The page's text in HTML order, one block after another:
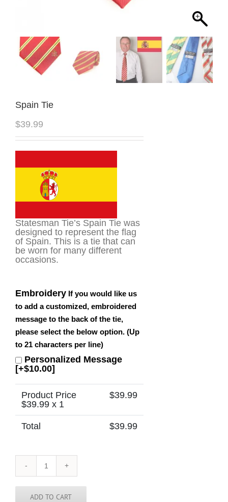
Spain Tie
$39.99
Statesman Tie’s Spain Tie was
designed to represent the flag
of Spain. This is a tie that can
be worn for many different
occasions.
Embroidery If you would like us
to add a customized, embroidered
message to the back of the tie,
please select the below option. (Up
to 21 characters per line)
Personalized Message
[+$10.00]
Product Price
$39.99 x 1
$39.99
Total $39.99
Spain
Tie
quantity
ADD TO CART